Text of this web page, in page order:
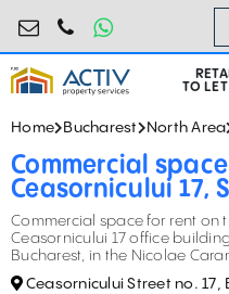
0730.000.076
TO
Home Bucharest North Area
Commercial
Ceasornicului 17,
Commercial space for rent on
Ceasornicului 17 office
Bucharest, in the Nicolae
Ceasornicului Street no. 17,